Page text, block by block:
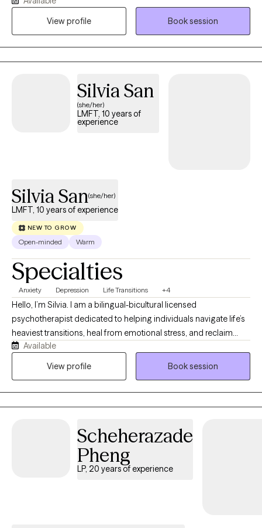
relief. Together, we will address the root of what it is that you are
View profile
Book session
Silvia San
(she/her)
LMFT, 10 years of
experience
Silvia San(she/her)
LMFT, 10 years of experience
NEW TO GROW
Open-minded Warm
Specialties
Anxiety Depression Life Transitions +4
Hello, I’m Silvia. I am a bilingual-bicultural licensed
psychotherapist dedicated to helping individuals navigate life’s
heaviest transitions, heal from emotional stress, and reclaim
their inner peace. With years of clinical experience, my practice
is rooted in empathy, deep validation, and evidence-based
autonomy, and confidently move forward toward a life that is
congruent with your values and with what's truly important to
Available
View profile
Book session
Scheherazade
Pheng
LP, 20 years of experience